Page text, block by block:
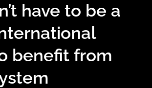
have to be a
benefit from